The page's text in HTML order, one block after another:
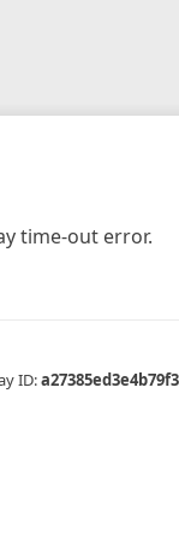
time-out error.
ID:a27385ed3e4b79f3